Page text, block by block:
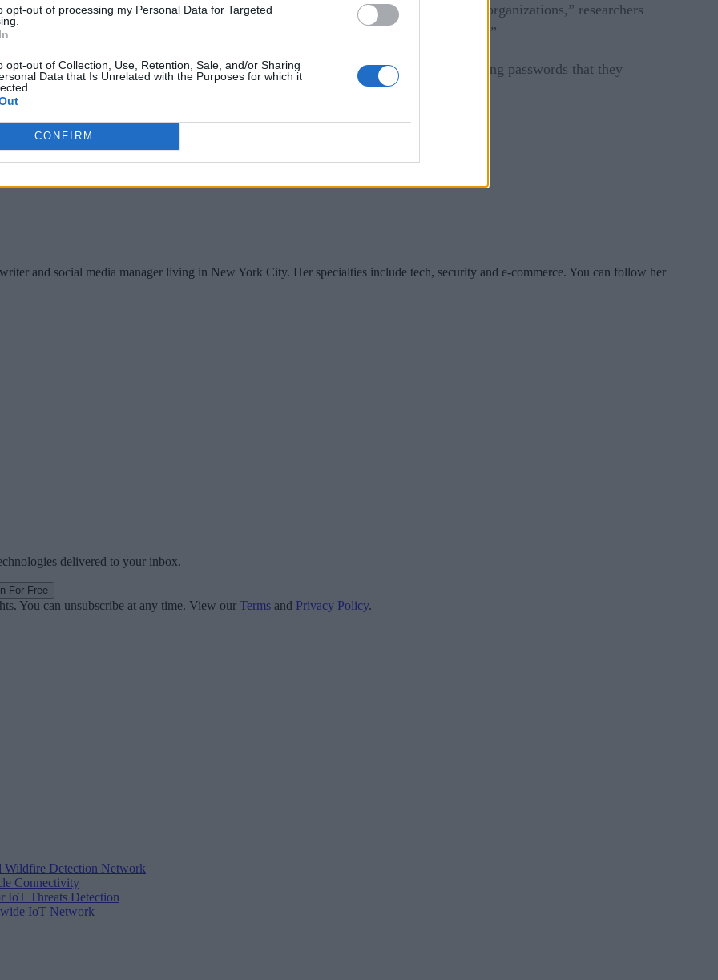
opt-out of processing my Personal Data for Targeted
opt-out of Collection, Use, Retention, Sale, and/or Sharing
Data that Is Unrelated with the Purposes for which it
CONFIRM
such attacks per day coming from over 180 IPs from a variety of countries and organizations,” researchers
infrastructure and discover a wide-ranging operation attacking multiple services.”
modems and servers to keep their firmware or software up to date and use strong passwords that they
and social media manager living in New York City. Her specialties include tech, security and e-commerce. You can follow her
delivered to your inbox.
For Free
You can unsubscribe at any time. View our Terms and Privacy Policy.
Wildfire Detection Network
Connectivity
IoT Threats Detection
IoT Network